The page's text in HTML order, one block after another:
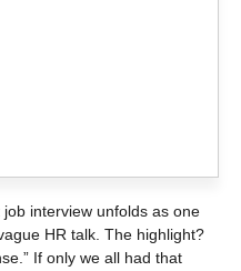
interview unfolds as one
HR talk. The highlight?
If only we all had that